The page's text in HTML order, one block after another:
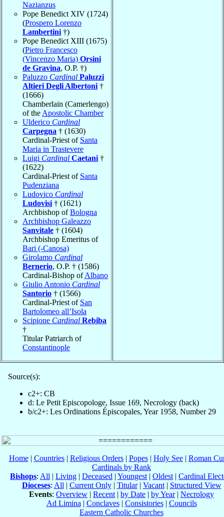
Nazianzus
Pope Benedict XIV (1724)
(Prospero Lorenzo
Lambertini †)
Pope Benedict XIII (1675)
(Pietro Francesco
(Vincenzo Maria) Orsini
de Gravina, O.P. †)
Paluzzo Cardinal Paluzzi
Altieri Degli Albertoni †
(1666)
Chamberlain (Camerlengo)
of the Apostolic Chamber
Ulderico Cardinal
Carpegna † (1630)
Cardinal-Priest of Santa
Maria in Trastevere
Luigi Cardinal Caetani †
(1622)
Cardinal-Priest of Santa
Pudenziana
Ludovico Cardinal
Ludovisi † (1621)
Archbishop ofBologna
Archbishop Galeazzo
Sanvitale † (1604)
Archbishop Emeritus of
Bari (-Canosa)
Girolamo Cardinal
Bernerio, O.P. † (1586)
Cardinal-Bishop ofAlbano
Giulio Antonio Cardinal
Santorio † (1566)
Cardinal-Priest of San
Bartolomeo all’Isola
Scipione Cardinal Rebiba
†
Titular Patriarch of
Constantinople
Source(s):
c2+: CB
d: Le Petit Episcopologe, Issue 169, Necrology (back)
b/c2+: Les Ordinations Épiscopales, Year 1958, Number 29
Home| Countries| Religious Orders| Popes| Holy See| Roman
Cardinals by Rank
Bishops: All | Living | Deceased | Youngest | Oldest | Cardinal
Dioceses: All | Current Only| Titular| Vacant| Structured View
Events: Overview | Recent | by Date | by Year| Necrology
Ad Limina | Conclaves| Consistories| Councils
Eastern Catholic Churches